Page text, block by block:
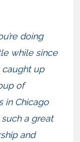
doing
while since
caught up
of
in Chicago
a great
and